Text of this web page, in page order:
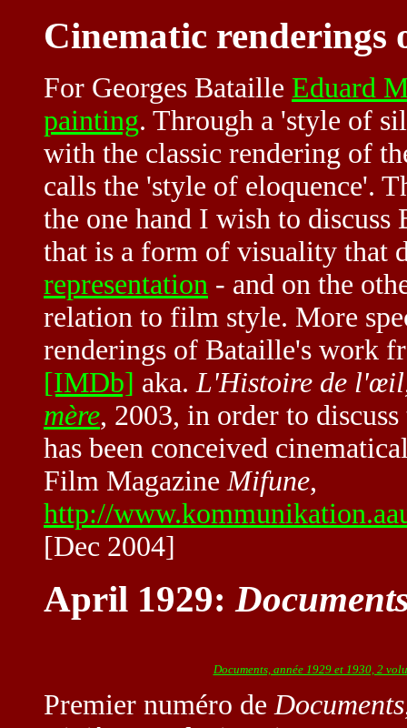
Cinematic renderings
For Georges Bataille Eduard
painting. Through a 'style of
with the classic rendering of
calls the 'style of eloquence'.
the one hand I wish to
that is a form of visuality that
representation - and on the
relation to film style. More
renderings of Bataille's work
[IMDb] aka.L'Histoire de
mère, 2003, in order to
has been conceived
Film MagazineMifune,
http://
[Dec 2004]
April 1929:
Documents, année 1929 et 1930, 2
Premier numéro de Documents